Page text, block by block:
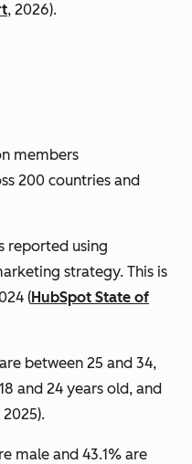
, 2026).
members
200 countries and
reported using
strategy. This is
(HubSpot State of
between 25 and 34,
and 24 years old, and
2025).
male and 43.1% are